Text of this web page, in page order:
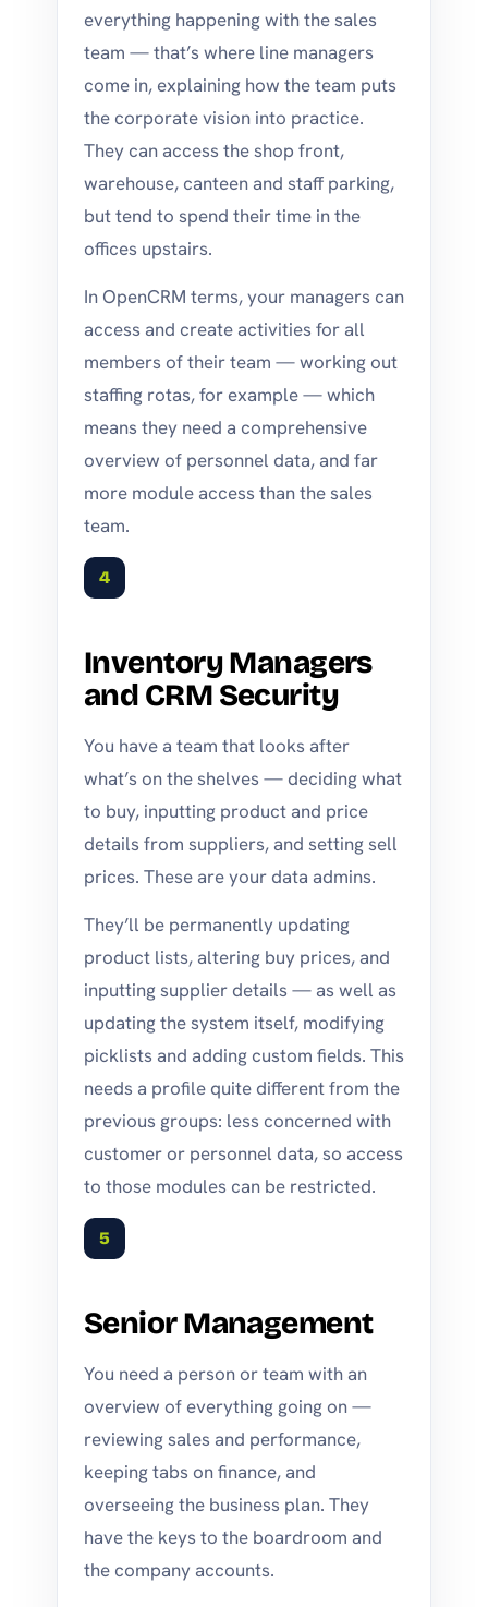
everything happening with the sales
team — that’s where line managers
come in, explaining how the team puts
the corporate vision into practice.
They can access the shop front,
warehouse, canteen and staff parking,
but tend to spend their time in the
offices upstairs.
In OpenCRM terms, your managers can
access and create activities for all
members of their team — working out
staffing rotas, for example — which
means they need a comprehensive
overview of personnel data, and far
more module access than the sales
team.
4
Inventory Managers
and CRM Security
You have a team that looks after
what’s on the shelves — deciding what
to buy, inputting product and price
details from suppliers, and setting sell
prices. These are your data admins.
They’ll be permanently updating
product lists, altering buy prices, and
inputting supplier details — as well as
updating the system itself, modifying
picklists and adding custom fields. This
needs a profile quite different from the
previous groups: less concerned with
customer or personnel data, so access
to those modules can be restricted.
5
Senior Management
You need a person or team with an
overview of everything going on —
reviewing sales and performance,
keeping tabs on finance, and
overseeing the business plan. They
have the keys to the boardroom and
the company accounts.